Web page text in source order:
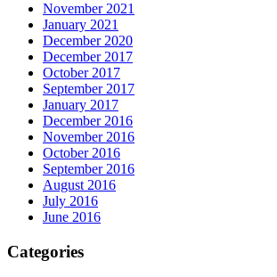
November 2021
January 2021
December 2020
December 2017
October 2017
September 2017
January 2017
December 2016
November 2016
October 2016
September 2016
August 2016
July 2016
June 2016
Categories